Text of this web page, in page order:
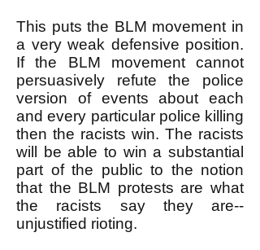
This puts the BLM movement in
a very weak defensive position.
If the BLM movement cannot
persuasively refute the police
version of events about each
and every particular police killing
then the racists win. The racists
will be able to win a substantial
part of the public to the notion
that the BLM protests are what
the racists say they are--
unjustified rioting.